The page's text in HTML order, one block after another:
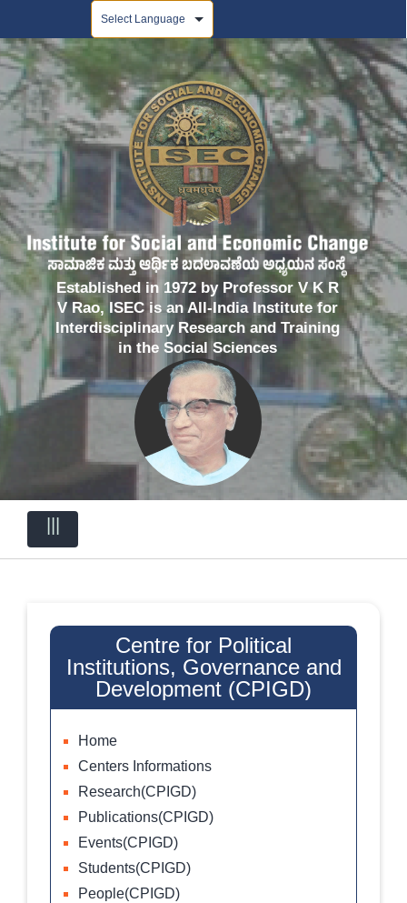
Established in 1972 by Professor V K R
V Rao, ISEC is an All-India Institute for
Interdisciplinary Research and Training
in the Social Sciences
Centre for Political
Institutions, Governance and
Development (CPIGD)
Home
Centers Informations
Research(CPIGD)
Publications(CPIGD)
Events(CPIGD)
Students(CPIGD)
People(CPIGD)